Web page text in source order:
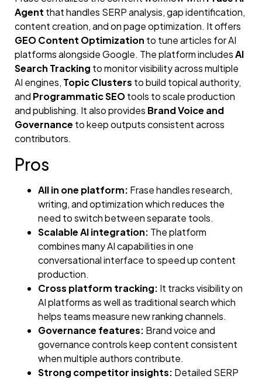
Agent that handles SERP analysis, gap identification,
content creation, and on page optimization. It offers
GEO Content Optimization to tune articles for AI
platforms alongside Google. The platform includesAI
Search Tracking to monitor visibility across multiple
AI engines, Topic Clusters to build topical authority,
and Programmatic SEOtools to scale production
and publishing. It also provides Brand Voice and
Governance to keep outputs consistent across
contributors.
Pros
All in one platform: Frase handles research,
writing, and optimization which reduces the
need to switch between separate tools.
Scalable AI integration: The platform
combines many AI capabilities in one
conversational interface to speed up content
production.
Cross platform tracking: It tracks visibility on
AI platforms as well as traditional search which
helps teams measure new ranking channels.
Governance features: Brand voice and
governance controls keep content consistent
when multiple authors contribute.
Strong competitor insights: Detailed SERP